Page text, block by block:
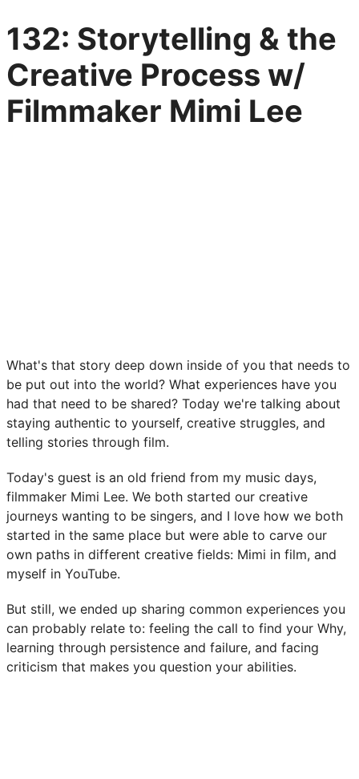
132: Storytelling & the
Creative Process w/
Filmmaker Mimi Lee
What's that story deep down inside of you that needs to
be put out into the world? What experiences have you
had that need to be shared? Today we're talking about
staying authentic to yourself, creative struggles, and
telling stories through film.
Today's guest is an old friend from my music days,
filmmaker Mimi Lee. We both started our creative
journeys wanting to be singers, and I love how we both
started in the same place but were able to carve our
own paths in different creative fields: Mimi in film, and
myself in YouTube.
But still, we ended up sharing common experiences you
can probably relate to: feeling the call to find your Why,
learning through persistence and failure, and facing
criticism that makes you question your abilities.